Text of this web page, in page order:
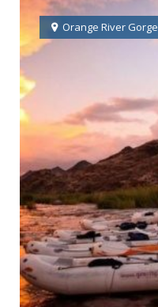
Orange River Gorge